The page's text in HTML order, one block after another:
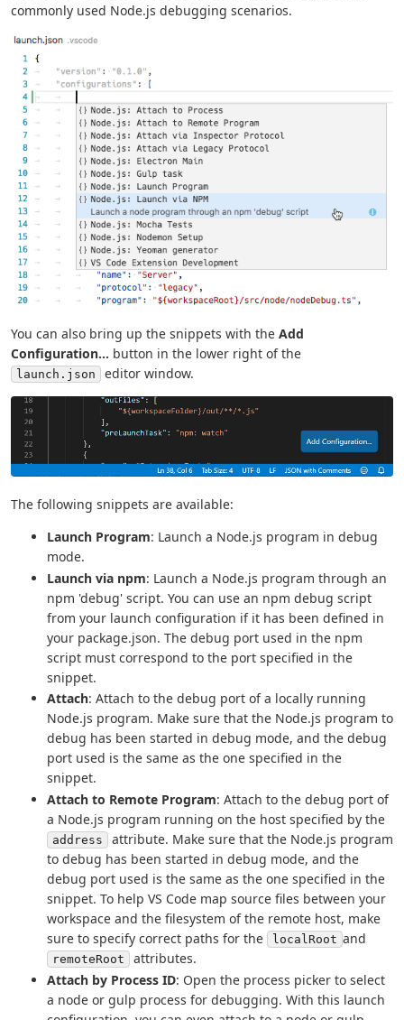
commonly used Node.js debugging scenarios.
You can also bring up the snippets with the Add
Configuration... button in the lower right of the
launch.json editor window.
The following snippets are available:
Launch Program: Launch a Node.js program in debug
mode.
Launch via npm: Launch a Node.js program through an
npm 'debug' script. You can use an npm debug script
from your launch configuration if it has been defined in
your package.json. The debug port used in the npm
script must correspond to the port specified in the
snippet.
Attach: Attach to the debug port of a locally running
Node.js program. Make sure that the Node.js program to
debug has been started in debug mode, and the debug
port used is the same as the one specified in the
snippet.
Attach to Remote Program: Attach to the debug port of
a Node.js program running on the host specified by the
address
attribute. Make sure that the Node.js program
to debug has been started in debug mode, and the
debug port used is the same as the one specified in the
snippet. To help VS Code map source files between your
workspace and the filesystem of the remote host, make
sure to specify correct paths for the
localRoot and
remoteRoot
attributes.
Attach by Process ID: Open the process picker to select
a node or gulp process for debugging. With this launch